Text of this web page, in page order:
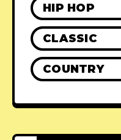
HIP HOP
CLASSIC
COUNTRY